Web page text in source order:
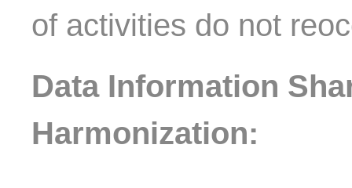
of activities do not
Data Information
Harmonization: